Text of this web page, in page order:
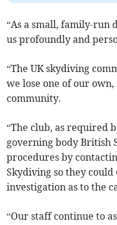
“As a small, family-run
us profoundly and
“The UK skydiving
we lose one of our
community.
“The club, as required
governing body British
procedures by
Skydiving so they
investigation as to the
“Our staff continue to